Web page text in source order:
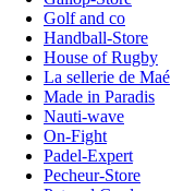
Golf and co
Handball-Store
House of Rugby
La sellerie de Maé
Made in Paradis
Nauti-wave
On-Fight
Padel-Expert
Pecheur-Store